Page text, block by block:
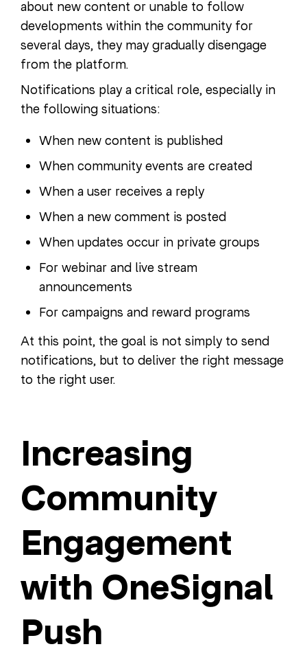
about new content or unable to follow
developments within the community for
several days, they may gradually disengage
from the platform.
Notifications play a critical role, especially in
the following situations:
When new content is published
When community events are created
When a user receives a reply
When a new comment is posted
When updates occur in private groups
For webinar and live stream
announcements
For campaigns and reward programs
At this point, the goal is not simply to send
notifications, but to deliver the right message
to the right user.
Increasing
Community
Engagement
with OneSignal
Push